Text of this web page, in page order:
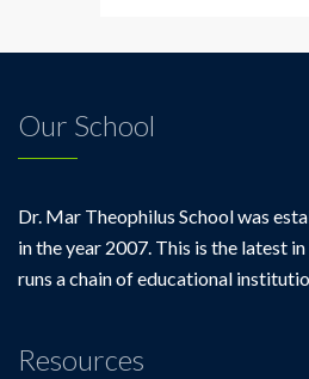
Our School
Dr. Mar Theophilus School was
in the year 2007. This is the latest
runs a chain of educational
Resources